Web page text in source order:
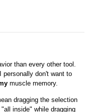
than every other tool.
personally don't want to
muscle memory.
dragging the selection
inside" while dragging